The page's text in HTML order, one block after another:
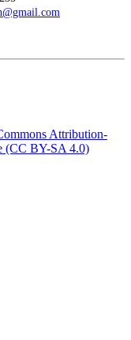
Attribution-
(CC BY-SA 4.0)